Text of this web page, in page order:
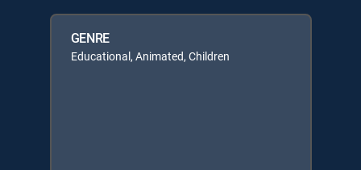
GENRE
Educational, Animated, Children